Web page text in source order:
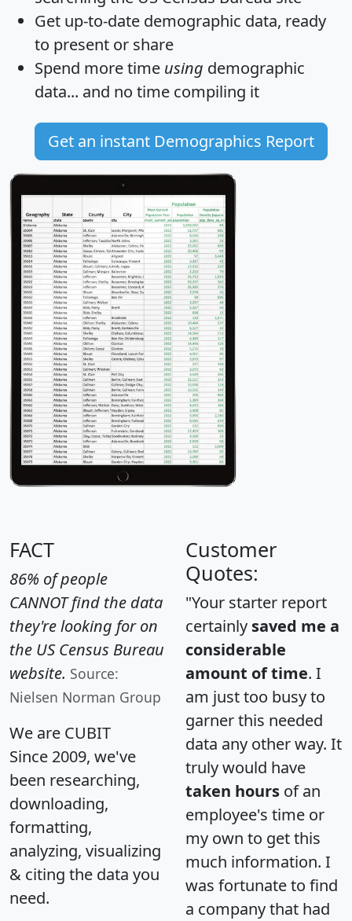
Get up-to-date demographic data, ready
to present or share
Spend more time using demographic
data... and no time compiling it
Get an instant Demographics Report
FACT
86% of people
CANNOT find the data
they're looking for on
the US Census Bureau
website. Source:
Nielsen Norman Group
We are CUBIT
Since 2009, we've
been researching,
downloading,
formatting,
analyzing, visualizing
& citing the data you
need.
Customer
Quotes:
"Your starter report
certainly saved me a
considerable
amount of time. I
am just too busy to
garner this needed
data any other way. It
truly would have
taken hours of an
employee's time or
my own to get this
much information. I
was fortunate to find
a company that had